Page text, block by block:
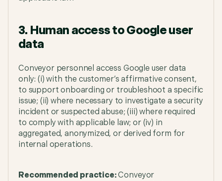
3. Human access to Google user
data
Conveyor personnel access Google user data
only: (i) with the customer’s affirmative consent,
to support onboarding or troubleshoot a specific
issue; (ii) where necessary to investigate a security
incident or suspected abuse; (iii) where required
to comply with applicable law; or (iv) in
aggregated, anonymized, or derived form for
internal operations.
Recommended practice:Conveyor